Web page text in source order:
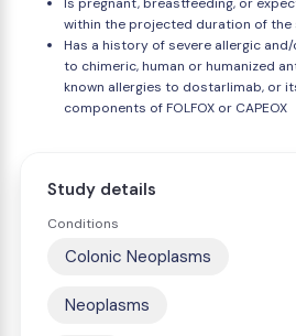
within the projected duration of the
Has a history of severe allergic
to chimeric, human or humanized
known allergies to dostarlimab, or
components of FOLFOX or CAPEOX
Study details
Conditions
Colonic Neoplasms
Neoplasms